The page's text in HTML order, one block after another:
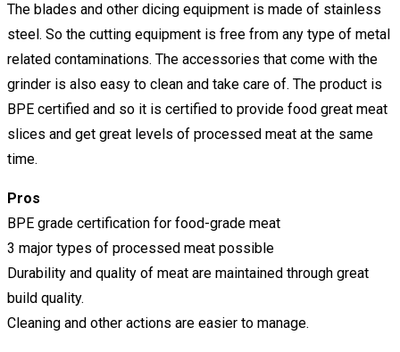
The blades and other dicing equipment is made of stainless
steel. So the cutting equipment is free from any type of metal
related contaminations. The accessories that come with the
grinder is also easy to clean and take care of. The product is
BPE certified and so it is certified to provide food great meat
slices and get great levels of processed meat at the same
time.
Pros
BPE grade certification for food-grade meat
3 major types of processed meat possible
Durability and quality of meat are maintained through great
build quality.
Cleaning and other actions are easier to manage.